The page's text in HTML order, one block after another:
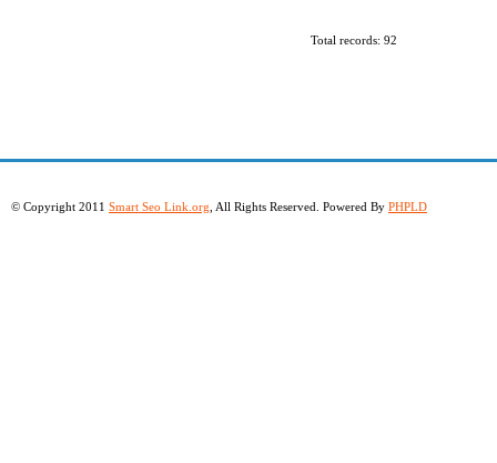
Total records: 92
© Copyright 2011 Smart Seo Link.org , All Rights Reserved. Powered By PHPLD